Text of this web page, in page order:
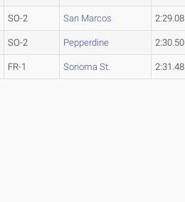
SO-2 San Marcos 2:29.08
SO-2 Pepperdine 2:30.50
FR-1 Sonoma St. 2:31.48